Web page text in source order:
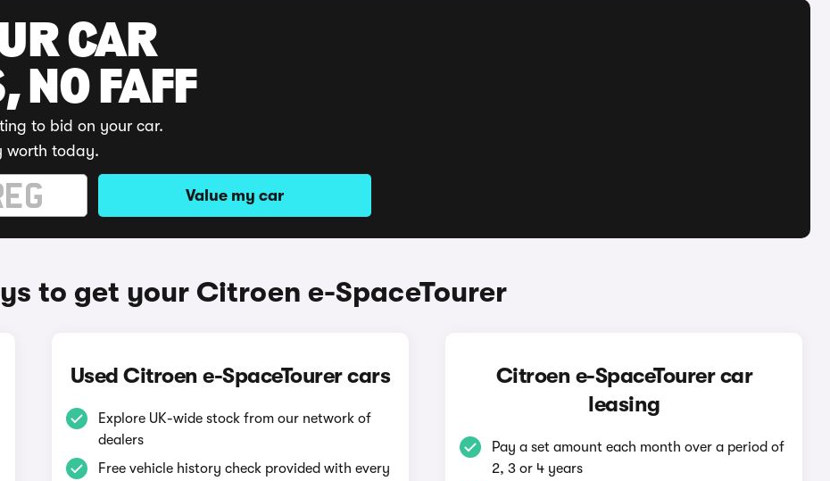
CAR
NO FAFF
to bid on your car.
worth today.
Value my car
to get your Citroen e-SpaceTourer
Used Citroen e-SpaceTourer cars
Explore UK-wide stock from our network of
dealers
Free vehicle history check provided with every
Citroen e-SpaceTourer car
leasing
Pay a set amount each month over a period of
2, 3 or 4 years